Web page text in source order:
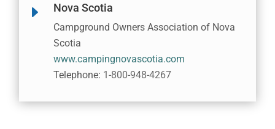
E Nova Scotia
Campground Owners Association of Nova
Scotia
www.campingnovascotia.com
Telephone: 1-800-948-4267